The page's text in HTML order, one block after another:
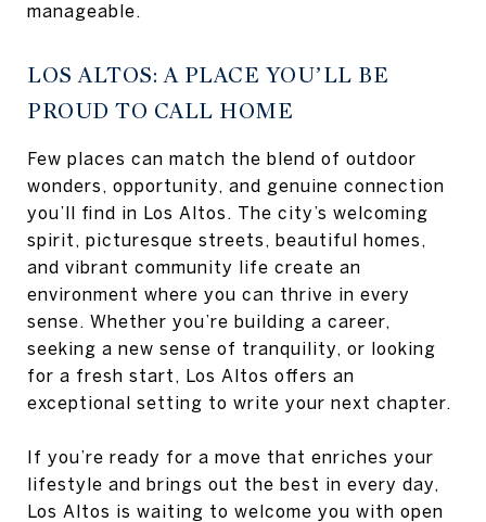
manageable.
LOS ALTOS: A PLACE YOU’LL BE
PROUD TO CALL HOME
Few places can match the blend of outdoor
wonders, opportunity, and genuine connection
you’ll find in Los Altos. The city’s welcoming
spirit, picturesque streets, beautiful homes,
and vibrant community life create an
environment where you can thrive in every
sense. Whether you’re building a career,
seeking a new sense of tranquility, or looking
for a fresh start, Los Altos offers an
exceptional setting to write your next chapter.
If you’re ready for a move that enriches your
lifestyle and brings out the best in every day,
Los Altos is waiting to welcome you with open